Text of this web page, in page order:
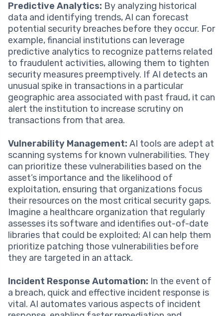
Predictive Analytics: By analyzing historical
data and identifying trends, AI can forecast
potential security breaches before they occur. For
example, financial institutions can leverage
predictive analytics to recognize patterns related
to fraudulent activities, allowing them to tighten
security measures preemptively. If AI detects an
unusual spike in transactions in a particular
geographic area associated with past fraud, it can
alert the institution to increase scrutiny on
transactions from that area.
Vulnerability Management: AI tools are adept at
scanning systems for known vulnerabilities. They
can prioritize these vulnerabilities based on the
asset’s importance and the likelihood of
exploitation, ensuring that organizations focus
their resources on the most critical security gaps.
Imagine a healthcare organization that regularly
assesses its software and identifies out-of-date
libraries that could be exploited; AI can help them
prioritize patching those vulnerabilities before
they are targeted in an attack.
Incident Response Automation: In the event of
a breach, quick and effective incident response is
vital. AI automates various aspects of incident